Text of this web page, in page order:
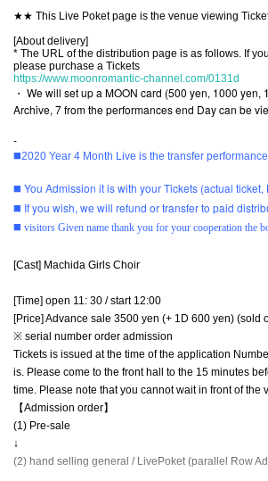
★★ This Live Poket page is the venue viewing
[About delivery]
* The URL of the distribution page is as follows. If
please purchase a Tickets
https://www.moonromantic-channel.com/0131d
・ We will set up a MOON card (500 yen, 1000 yen,
Archive, 7 from the performances end Day can be
-
◼️2020 Year 4 Month Live is the transfer
◼️ You Admission it is with your Tickets (actual ticket,
◼️ If you wish, we will refund or transfer to paid
◼️ visitors Given name thank you for your cooperation the
[Cast] Machida Girls Choir
[Time] open 11: 30 / start 12:00
[Price] Advance sale 3500 yen (+ 1D 600 yen) (sold
※ serial number order admission
Tickets is issued at the time of the application
is. Please come to the front hall to the 15 minutes
time. Please note that you cannot wait in front of the
【Admission order】
(1) Pre-sale
↓
(2) hand selling general / LivePoket (parallel Row